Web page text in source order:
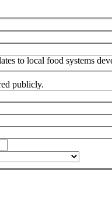
to local food systems
publicly.